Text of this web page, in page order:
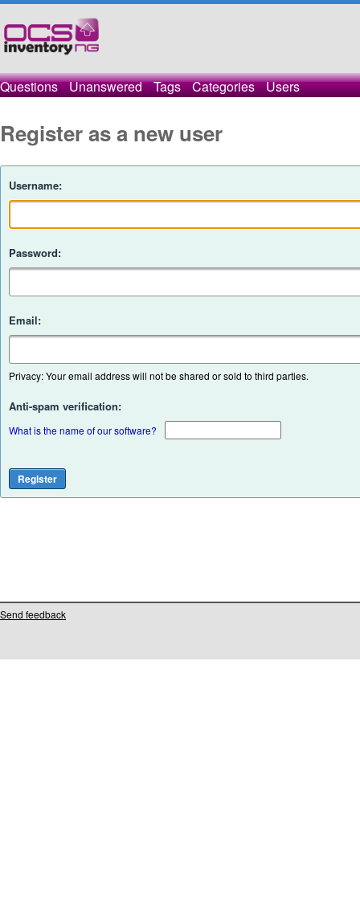
Questions Unanswered Tags Categories Users
Register as a new user
Username:
Password:
Email:
Privacy: Your email address will not be shared or sold to third parties.
Anti-spam verification:
What is the name of our software?
Send feedback